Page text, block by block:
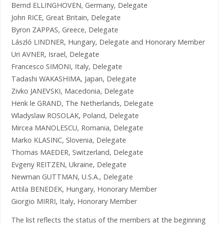
Bernd ELLINGHOVEN, Germany, Delegate
John RICE, Great Britain, Delegate
Byron ZAPPAS, Greece, Delegate
László LINDNER, Hungary, Delegate and Honorary Member
Uri AVNER, Israel, Delegate
Francesco SIMONI, Italy, Delegate
Tadashi WAKASHIMA, Japan, Delegate
Zivko JANEVSKI, Macedonia, Delegate
Henk le GRAND, The Netherlands, Delegate
Wladyslaw ROSOLAK, Poland, Delegate
Mircea MANOLESCU, Romania, Delegate
Marko KLASINC, Slovenia, Delegate
Thomas MAEDER, Switzerland, Delegate
Evgeny REITZEN, Ukraine, Delegate
Newman GUTTMAN, U.S.A., Delegate
Attila BENEDEK, Hungary, Honorary Member
Giorgio MIRRI, Italy, Honorary Member
The list reflects the status of the members at the beginning